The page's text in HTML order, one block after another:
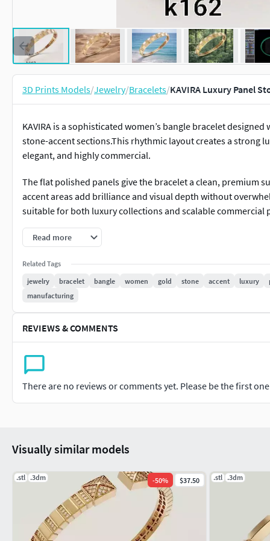
3D Prints Models/Jewelry/Bracelets/KAVIRA Luxury Panel
KAVIRA is a sophisticated women’s bangle bracelet
stone-accent sections.This rhythmic layout creates a strong
elegant, and highly commercial.
The flat polished panels give the bracelet a clean, premium
accent areas add brilliance and visual depth without
suitable for both luxury collections and scalable commercial
The inner lightweight lattice structure is engineered to
consistent results.
Approximate Thickness:
Maximum: ~2.0 mm(Production-safe for casting and 3D
Approximate Weight:
Final weight may vary depending on size, metal, and stone
Stone Details:
Stone Size: Ø 1.1 – 1.3 mm (round accent stones)
Designed for CZ, natural stones, or customer-selected
Read more
Related Tags
jewelry
bracelet bangle women gold stone accent luxury
manufacturing
REVIEWS & COMMENTS
There are no reviews or comments yet. Please be the first
Visually similar models
.stl .3dm -50% $37.50 .stl .3dm